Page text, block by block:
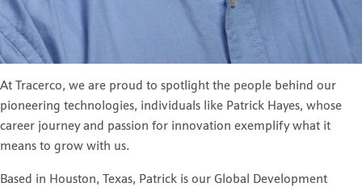
At Tracerco, we are proud to spotlight the people behind our
pioneering technologies, individuals like Patrick Hayes, whose
career journey and passion for innovation exemplify what it
means to grow with us.
Based in Houston, Texas, Patrick is our Global Development